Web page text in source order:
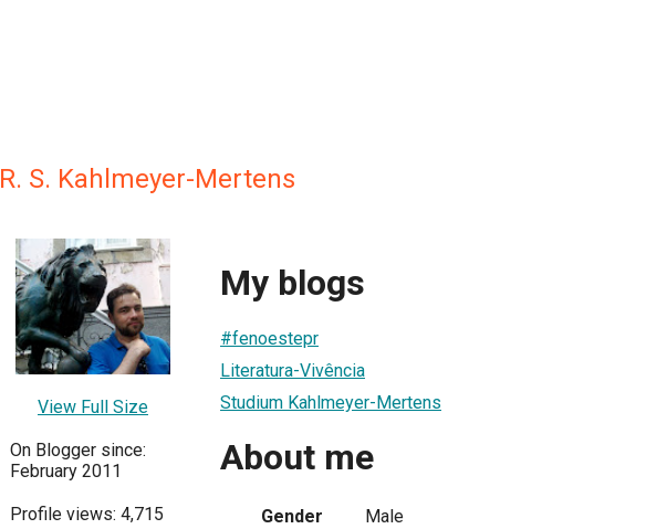
R. S. Kahlmeyer-Mertens
View Full Size
On Blogger since:
February 2011
Profile views: 4,715
My blogs
#fenoestepr
Literatura-Vivência
Studium Kahlmeyer-Mertens
About me
Gender
Male